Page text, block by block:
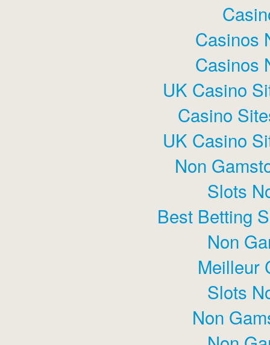
Casinos
Casinos
UK Casino
Casino
UK Casino
Non
Slots
Best Betting
Non
Meilleur
Slots
Non